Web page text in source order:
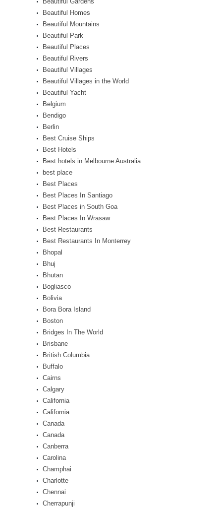
Beautiful Homes
Beautiful Mountains
Beautiful Park
Beautiful Places
Beautiful Rivers
Beautiful Villages
Beautiful Villages in the World
Beautiful Yacht
Belgium
Bendigo
Berlin
Best Cruise Ships
Best Hotels
Best hotels in Melbourne Australia
best place
Best Places
Best Places In Santiago
Best Places in South Goa
Best Places In Wrasaw
Best Restaurants
Best Restaurants In Monterrey
Bhopal
Bhuj
Bhutan
Bogliasco
Bolivia
Bora Bora Island
Boston
Bridges In The World
Brisbane
British Columbia
Buffalo
Cairns
Calgary
California
California
Canada
Canada
Canberra
Carolina
Champhai
Charlotte
Chennai
Cherrapunji